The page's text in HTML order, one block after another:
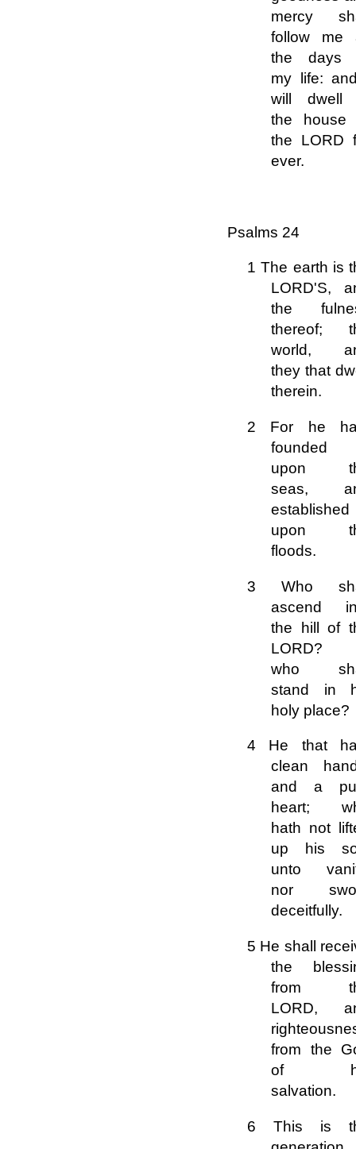
mercy
follow me
the days
my life:
will dwell
the house
the LORD
ever.
Psalms 24
1 The earth is
LORD'S,
the
thereof;
world,
they that
therein.
2 For he
founded
upon
seas,
upon
floods.
3 Who
ascend
the hill of
LORD?
who
stand in
holy place?
4 He that
clean
and a
heart;
hath not
up his
unto
nor
deceitfully.
5 He shall
the
from
LORD,
from the
of
salvation.
6 This is